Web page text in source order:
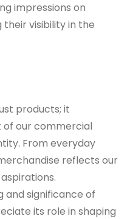
impressions on
visibility in the
products; it
our commercial
From everyday
reflects our
and significance of
its role in shaping